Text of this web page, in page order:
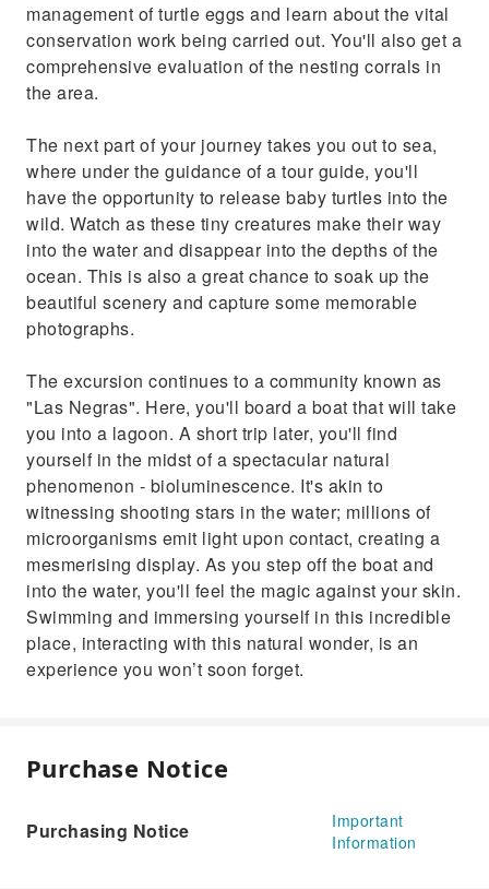
management of turtle eggs and learn about the vital
conservation work being carried out. You'll also get a
comprehensive evaluation of the nesting corrals in
the area.
The next part of your journey takes you out to sea,
where under the guidance of a tour guide, you'll
have the opportunity to release baby turtles into the
wild. Watch as these tiny creatures make their way
into the water and disappear into the depths of the
ocean. This is also a great chance to soak up the
beautiful scenery and capture some memorable
photographs.
The excursion continues to a community known as
"Las Negras". Here, you'll board a boat that will take
you into a lagoon. A short trip later, you'll find
yourself in the midst of a spectacular natural
phenomenon - bioluminescence. It's akin to
witnessing shooting stars in the water; millions of
microorganisms emit light upon contact, creating a
mesmerising display. As you step off the boat and
into the water, you'll feel the magic against your skin.
Swimming and immersing yourself in this incredible
place, interacting with this natural wonder, is an
experience you won’t soon forget.
Purchase Notice
Purchasing Notice
Important
Information